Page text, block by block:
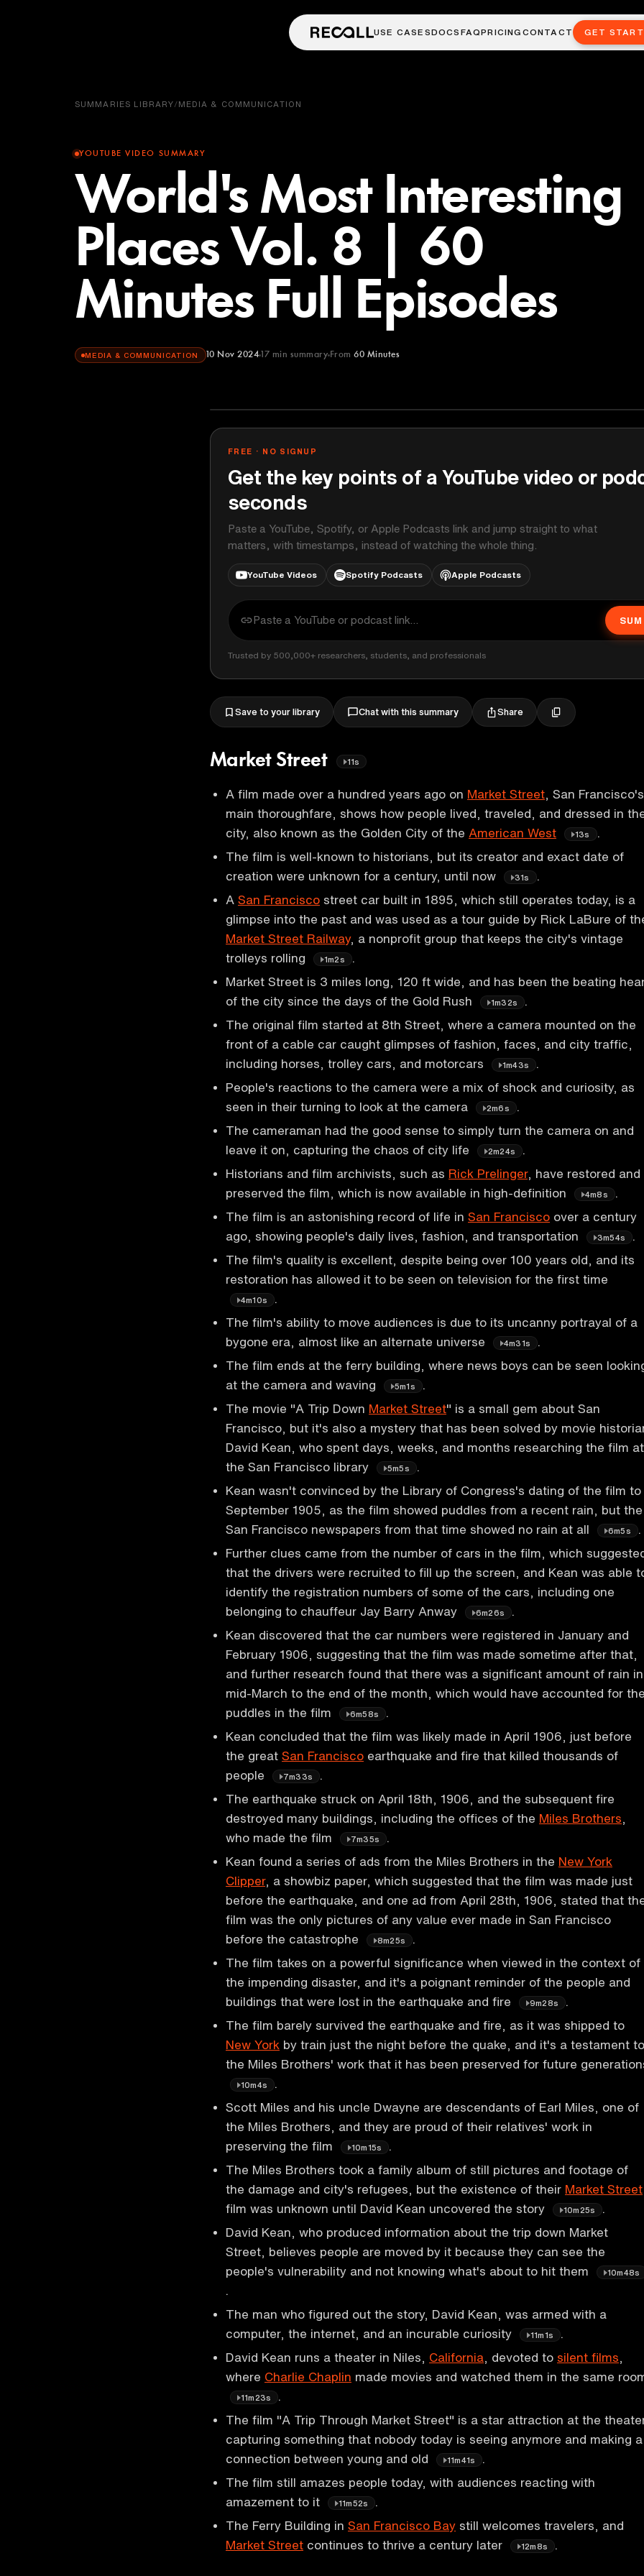
USE CASESDOCS FAQPRICINGCONTACT GET
SUMMARIES LIBRARY/MEDIA & COMMUNICATION
YOUTUBE VIDEO SUMMARY
World's Most Interesting
Places Vol. 8 | 60
Minutes Full Episodes
MEDIA & COMMUNICATION 10 Nov 2024 17 min summary From 60 Minutes
FREE · NO SIGNUP
Get the key points of a YouTube video or
seconds
Paste a YouTube, Spotify, or Apple Podcasts link and jump straight to what
matters, with timestamps, instead of watching the whole thing.
YouTube Videos Spotify Podcasts Apple Podcasts
Trusted by 500,000+ researchers, students, and professionals
Save to your library Chat with this summary Share
Market Street 11s
A film made over a hundred years ago on Market Street , San Francisco's
main thoroughfare, shows how people lived, traveled, and dressed in
city, also known as the Golden City of the American West 13s
.
The film is well-known to historians, but its creator and exact date of
creation were unknown for a century, until now
31s
.
A San Francisco street car built in 1895, which still operates today, is a
glimpse into the past and was used as a tour guide by Rick LaBure of
Market Street Railway, a nonprofit group that keeps the city's vintage
trolleys rolling
1m2s
.
Market Street is 3 miles long, 120 ft wide, and has been the beating
of the city since the days of the Gold Rush
1m32s
The original film started at 8th Street, where a camera mounted on the
front of a cable car caught glimpses of fashion, faces, and city traffic,
including horses, trolley cars, and motorcars
1m43s
People's reactions to the camera were a mix of shock and curiosity, as
seen in their turning to look at the camera
2m6s
.
The cameraman had the good sense to simply turn the camera on and
leave it on, capturing the chaos of city life
2m24s
Historians and film archivists, such as Rick Prelinger, have restored and
preserved the film, which is now available in high-definition
4m8s
.
The film is an astonishing record of life in San Francisco over a century
ago, showing people's daily lives, fashion, and transportation
3m54s
The film's quality is excellent, despite being over 100 years old, and its
restoration has allowed it to be seen on television for the first time
4m10s
The film's ability to move audiences is due to its uncanny portrayal of a
bygone era, almost like an alternate universe
4m31s
The film ends at the ferry building, where news boys can be seen
at the camera and waving
5m1s
.
The movie "A Trip Down Market Street" is a small gem about San
Francisco, but it's also a mystery that has been solved by movie
David Kean, who spent days, weeks, and months researching the film at
the San Francisco library
5m5s
.
Kean wasn't convinced by the Library of Congress's dating of the film to
September 1905, as the film showed puddles from a recent rain, but the
San Francisco newspapers from that time showed no rain at all
6m5s
.
Further clues came from the number of cars in the film, which
that the drivers were recruited to fill up the screen, and Kean was able
identify the registration numbers of some of the cars, including one
belonging to chauffeur Jay Barry Anway
6m26s
Kean discovered that the car numbers were registered in January and
February 1906, suggesting that the film was made sometime after that,
and further research found that there was a significant amount of rain in
mid-March to the end of the month, which would have accounted for
puddles in the film
6m58s
Kean concluded that the film was likely made in April 1906, just before
the great San Francisco earthquake and fire that killed thousands of
people
7m33s
The earthquake struck on April 18th, 1906, and the subsequent fire
destroyed many buildings, including the offices of the Miles Brothers
who made the film
7m35s
Kean found a series of ads from the Miles Brothers in the New York
Clipper, a showbiz paper, which suggested that the film was made just
before the earthquake, and one ad from April 28th, 1906, stated that
film was the only pictures of any value ever made in San Francisco
before the catastrophe
8m25s
The film takes on a powerful significance when viewed in the context of
the impending disaster, and it's a poignant reminder of the people and
buildings that were lost in the earthquake and fire
9m28s
The film barely survived the earthquake and fire, as it was shipped to
New York by train just the night before the quake, and it's a testament to
the Miles Brothers' work that it has been preserved for future
10m4s
Scott Miles and his uncle Dwayne are descendants of Earl Miles, one of
the Miles Brothers, and they are proud of their relatives' work in
preserving the film
10m15s
The Miles Brothers took a family album of still pictures and footage of
the damage and city's refugees, but the existence of their Market Street
film was unknown until David Kean uncovered the story
10m25s
David Kean, who produced information about the trip down Market
Street, believes people are moved by it because they can see the
people's vulnerability and not knowing what's about to hit them
10m48s
The man who figured out the story, David Kean, was armed with a
computer, the internet, and an incurable curiosity
11m1s
David Kean runs a theater in Niles, California , devoted to silent films
where Charlie Chaplin made movies and watched them in the same
11m23s
The film "A Trip Through Market Street" is a star attraction at the
capturing something that nobody today is seeing anymore and making a
connection between young and old
11m41s
The film still amazes people today, with audiences reacting with
amazement to it
11m52s
The Ferry Building in San Francisco Bay still welcomes travelers, and
Market Street continues to thrive a century later 12m8s